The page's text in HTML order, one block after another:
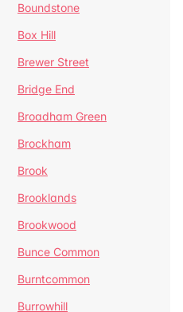
Boundstone
Box Hill
Brewer Street
Bridge End
Broadham Green
Brockham
Brook
Brooklands
Brookwood
Bunce Common
Burntcommon
Burrowhill